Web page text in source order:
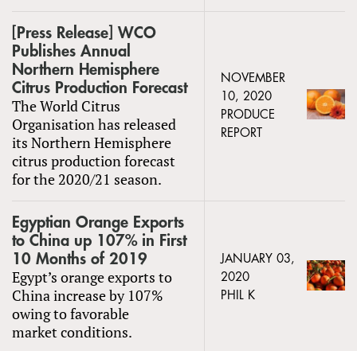
[Press Release] WCO
Publishes Annual
Northern Hemisphere
Citrus Production Forecast
The World Citrus
Organisation has released
its Northern Hemisphere
citrus production forecast
for the 2020/21 season.
NOVEMBER
10, 2020
PRODUCE
REPORT
Egyptian Orange Exports
to China up 107% in First
10 Months of 2019
Egypt’s orange exports to
China increase by 107%
owing to favorable
market conditions.
JANUARY 03,
2020
PHIL K